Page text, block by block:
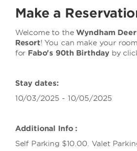
Make a
Welcome to theWyndham
Resort! You can make your
for Fabo's 90th Birthday by
Stay dates:
10/03/2025 - 10/05/2025
Additional Info :
Self Parking $10.00. Valet